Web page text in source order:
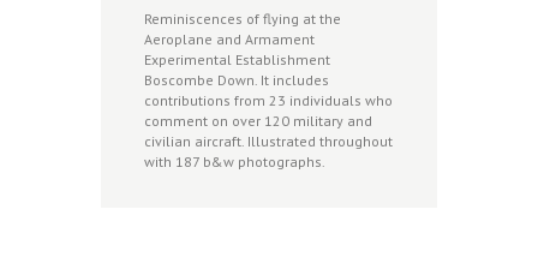
Reminiscences of flying at the
Aeroplane and Armament
Experimental Establishment
Boscombe Down. It includes
contributions from 23 individuals who
comment on over 120 military and
civilian aircraft. Illustrated throughout
with 187 b&w photographs.